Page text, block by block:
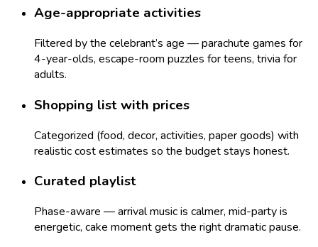
Age-appropriate activities
Filtered by the celebrant’s age — parachute games for
4-year-olds, escape-room puzzles for teens, trivia for
adults.
Shopping list with prices
Categorized (food, decor, activities, paper goods) with
realistic cost estimates so the budget stays honest.
Curated playlist
Phase-aware — arrival music is calmer, mid-party is
energetic, cake moment gets the right dramatic pause.